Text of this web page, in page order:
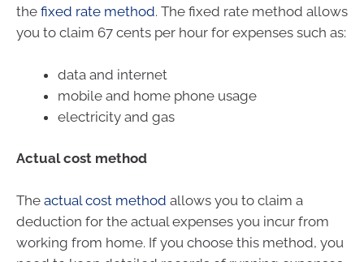
the fixed rate method. The fixed rate method allows
you to claim 67 cents per hour for expenses such as:
data and internet
mobile and home phone usage
electricity and gas
Actual cost method
The actual cost method allows you to claim a
deduction for the actual expenses you incur from
working from home. If you choose this method, you